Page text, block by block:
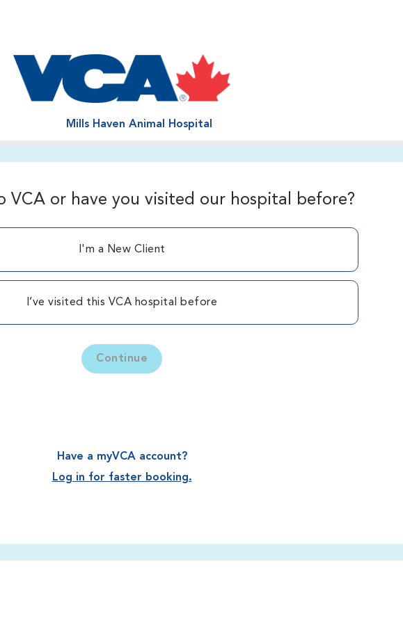
Mills Haven Animal Hospital
VCA or have you visited our hospital before?
I'm a New Client
I’ve visited this VCA hospital before
Continue
Have a myVCA account?
Log in for faster booking.